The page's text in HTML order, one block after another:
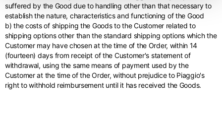
suffered by the Good due to handling other than that necessary to
establish the nature, characteristics and functioning of the Good
b) the costs of shipping the Goods to the Customer related to
shipping options other than the standard shipping options which the
Customer may have chosen at the time of the Order, within 14
(fourteen) days from receipt of the Customer's statement of
withdrawal, using the same means of payment used by the
Customer at the time of the Order, without prejudice to Piaggio's
right to withhold reimbursement until it has received the Goods.